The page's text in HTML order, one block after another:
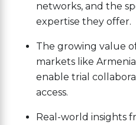
networks, and the
expertise they offer.
The growing value
markets like
enable trial
access.
Real-world insights